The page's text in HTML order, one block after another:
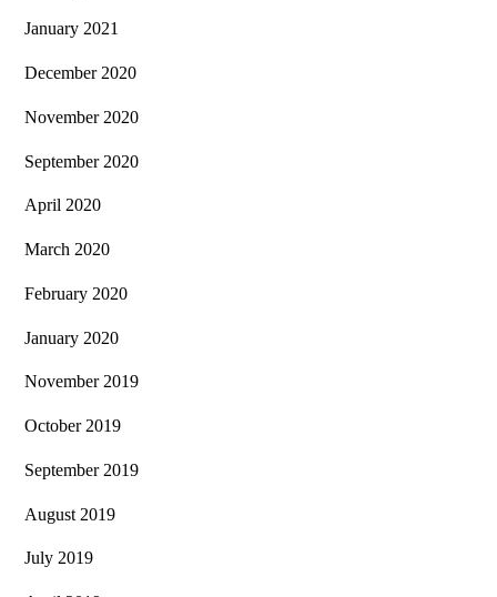
January 2021
December 2020
November 2020
September 2020
April 2020
March 2020
February 2020
January 2020
November 2019
October 2019
September 2019
August 2019
July 2019